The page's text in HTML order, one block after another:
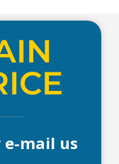
e-mail us